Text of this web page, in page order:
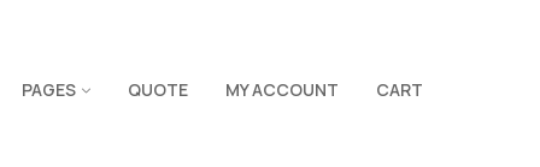
PAGES QUOTE MY ACCOUNT CART